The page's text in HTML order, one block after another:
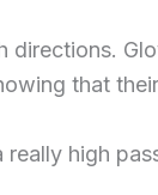
directions.
that
really high